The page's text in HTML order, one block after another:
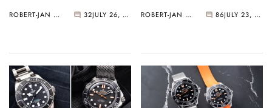
ROBERT-JAN BROER 32 JULY 26, 2025 ROBERT-JAN BROER 86 JULY 23, 2025